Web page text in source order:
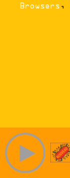
Browsers ,